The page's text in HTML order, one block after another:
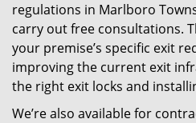
regulations in Marlboro
carry out free consultations.
your premise’s specific exit
improving the current exit
the right exit locks and
We’re also available for